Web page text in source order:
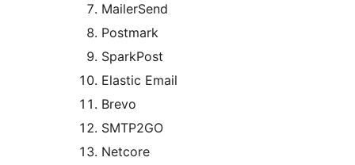
MailerSend
Postmark
SparkPost
Elastic Email
Brevo
SMTP2GO
Netcore